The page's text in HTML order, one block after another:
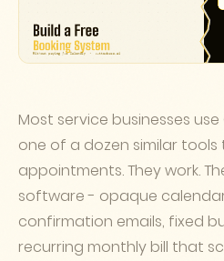
Most service businesses
one of a dozen similar tools
appointments. They work.
software - opaque
confirmation emails, fixed
recurring monthly bill that